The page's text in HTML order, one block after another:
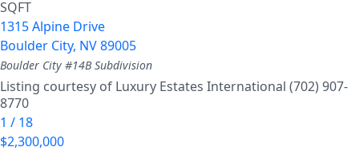
SQFT
1315 Alpine Drive
Boulder City, NV89005
Boulder City #14BSubdivision
Listing courtesy of Luxury Estates International (702) 907-
8770
1 / 18
$2,300,000